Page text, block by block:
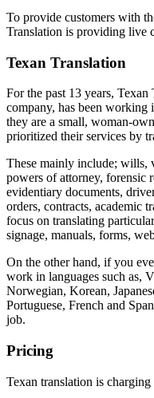
To provide customers with
Translation is providing live
Texan Translation
For the past 13 years,
company, has been working
they are a small, woman-
prioritized their services by
These mainly include; wills,
powers of attorney, forensic
evidentiary documents,
orders, contracts, academic
focus on translating
signage, manuals, forms,
On the other hand, if you
work in languages such as,
Norwegian, Korean,
Portuguese, French and
job.
Pricing
Texan translation is